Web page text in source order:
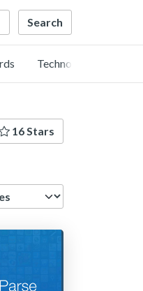
Technology
16 Stars